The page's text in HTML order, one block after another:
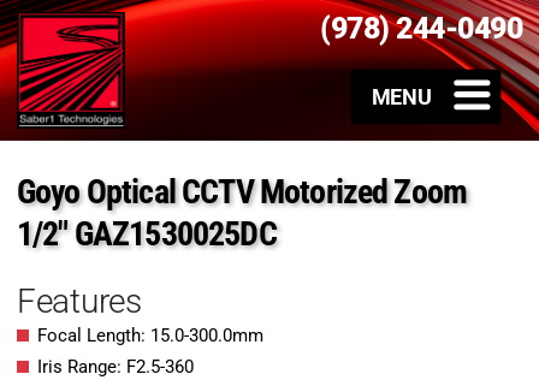
(978) 244-0490
Goyo Optical CCTV Motorized Zoom
1/2″ GAZ1530025DC
Features
Focal Length: 15.0-300.0mm
Iris Range: F2.5-360